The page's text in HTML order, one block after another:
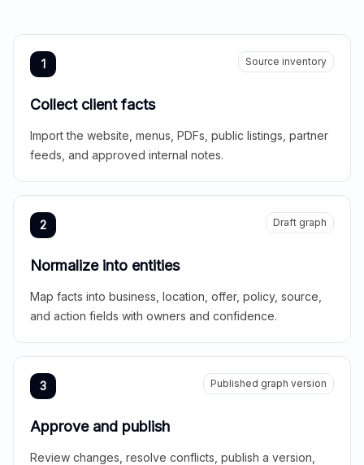
1 Source inventory
Collect client facts
Import the website, menus, PDFs, public listings, partner
feeds, and approved internal notes.
2 Draft graph
Normalize into entities
Map facts into business, location, offer, policy, source,
and action fields with owners and confidence.
3 Published graph version
Approve and publish
Review changes, resolve conflicts, publish a version,